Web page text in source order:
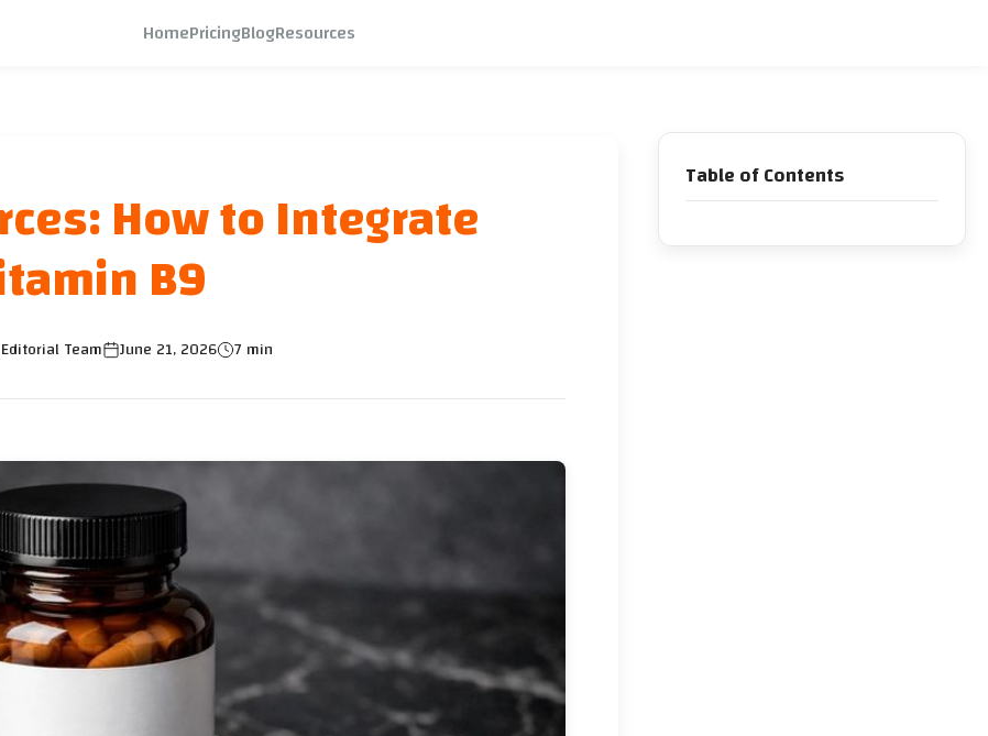
HomePricingBlogResources
Table of Contents
How to Integrate
B9
Team June 21, 2026 7 min